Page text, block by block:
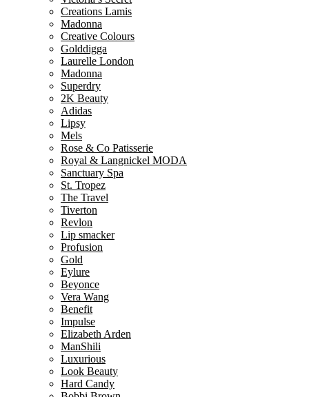
Creations Lamis
Madonna
Creative Colours
Golddigga
Laurelle London
Madonna
Superdry
2K Beauty
Adidas
Lipsy
Mels
Rose & Co Patisserie
Royal & Langnickel MODA
Sanctuary Spa
St. Tropez
The Travel
Tiverton
Revlon
Lip smacker
Profusion
Gold
Eylure
Beyonce
Vera Wang
Benefit
Impulse
Elizabeth Arden
ManShili
Luxurious
Look Beauty
Hard Candy